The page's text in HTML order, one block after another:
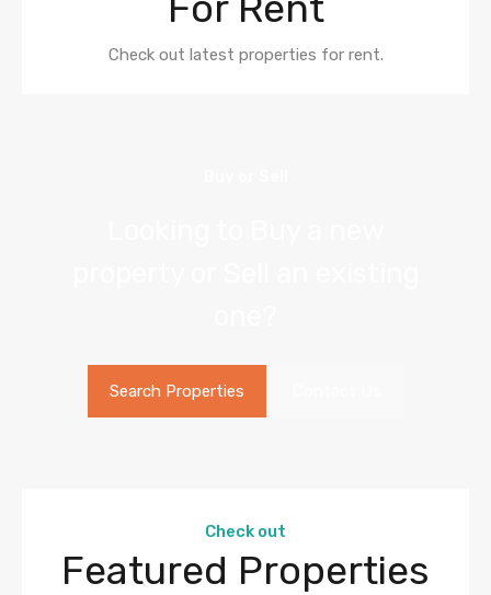
Check out latest properties for rent.
Search Properties
Check out
Featured Properties